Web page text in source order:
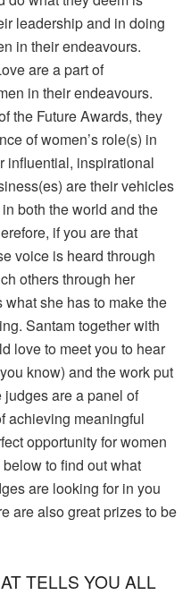
leadership and in doing
in their endeavours.
are a part of
in their endeavours.
the Future Awards, they
of women’s role(s) in
influential, inspirational
are their vehicles
both the world and the
if you are that
voice is heard through
others through her
she has to make the
Santam together with
love to meet you to hear
know) and the work put
are a panel of
achieving meaningful
opportunity for women
to find out what
are looking for in you
are also great prizes to be
TELLS YOU ALL